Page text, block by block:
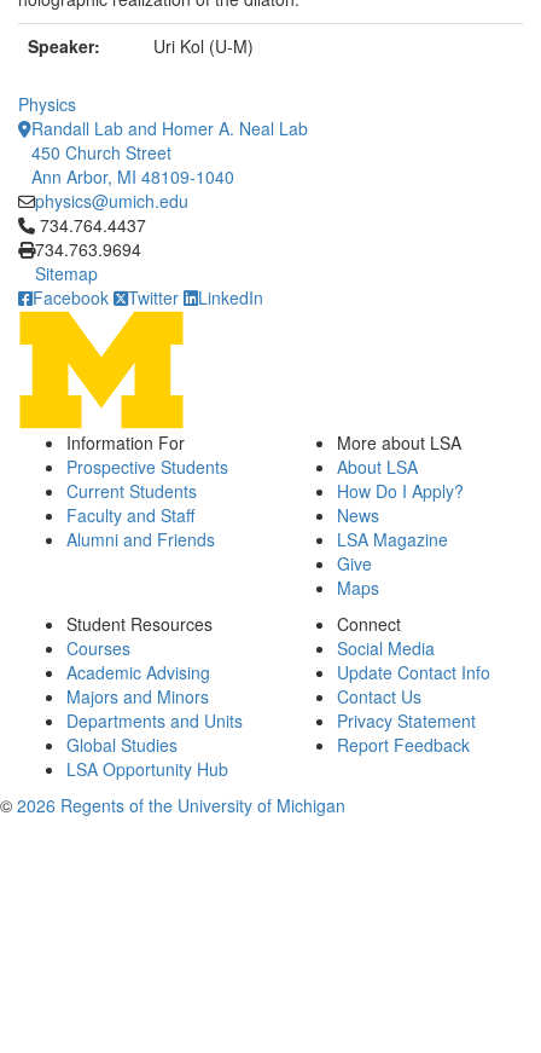
Speaker:
Uri Kol (U-M)
Physics
Randall Lab and Homer A. Neal Lab
450 Church Street
Ann Arbor, MI 48109-1040
physics@umich.edu
Click to call 734.764.4437
734.764.4437
734.763.9694
Sitemap
Facebook
Twitter LinkedIn
Information For
Prospective Students
Current Students
Faculty and Staff
Alumni and Friends
More about LSA
About LSA
How Do I Apply?
News
LSA Magazine
Give
Maps
Student Resources
Courses
Academic Advising
Majors and Minors
Departments and Units
Global Studies
LSA Opportunity Hub
Connect
Social Media
Update Contact Info
Contact Us
Privacy Statement
Report Feedback
© 2026 Regents of the University of Michigan